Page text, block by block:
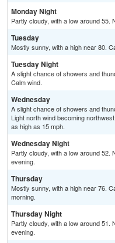
Monday Night
Partly cloudy, with a low around 55.
Tuesday
Mostly sunny, with a high near 80.
Tuesday Night
A slight chance of showers and
Calm wind.
Wednesday
A slight chance of showers and
Light north wind becoming
as high as 15 mph.
Wednesday Night
Partly cloudy, with a low around 52.
evening.
Thursday
Mostly sunny, with a high near 76.
morning.
Thursday Night
Partly cloudy, with a low around 51.
evening.